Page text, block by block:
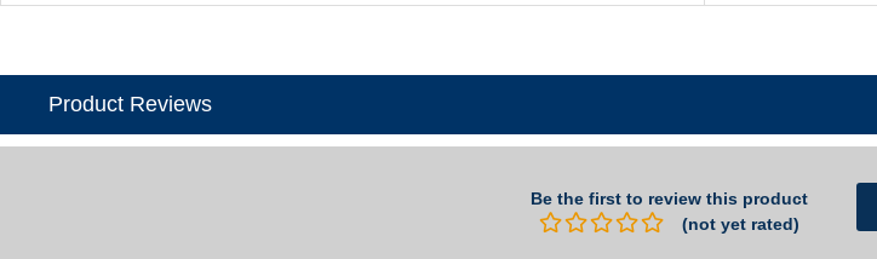
Product Reviews
Be the first to review this product
(not yet rated)